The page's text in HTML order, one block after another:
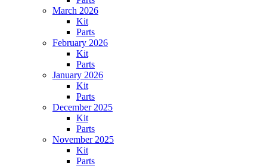
March 2026
Kit
Parts
February 2026
Kit
Parts
January 2026
Kit
Parts
December 2025
Kit
Parts
November 2025
Kit
Parts